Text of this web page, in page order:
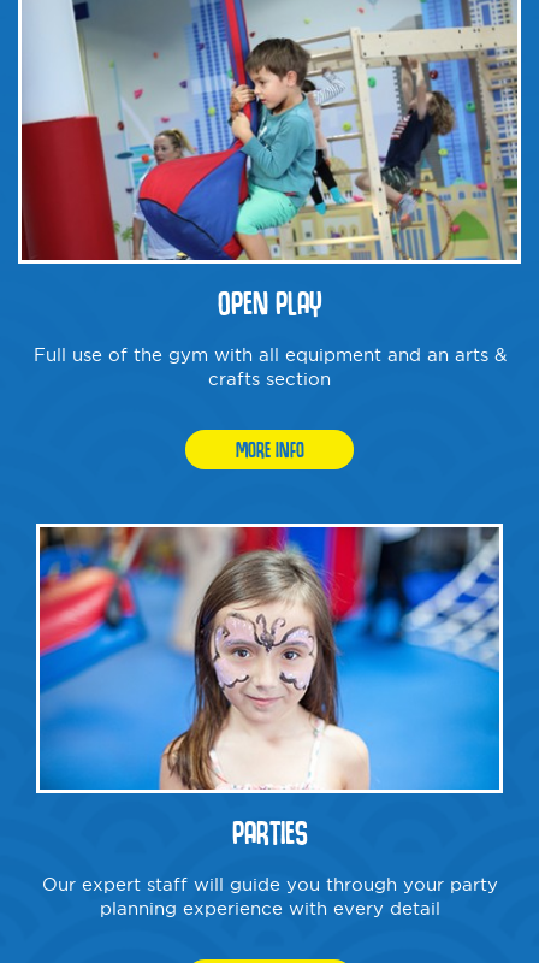
OPEN PLAY
Full use of the gym with all equipment and an arts &
crafts section
MORE INFO
PARTIES
Our expert staff will guide you through your party
planning experience with every detail